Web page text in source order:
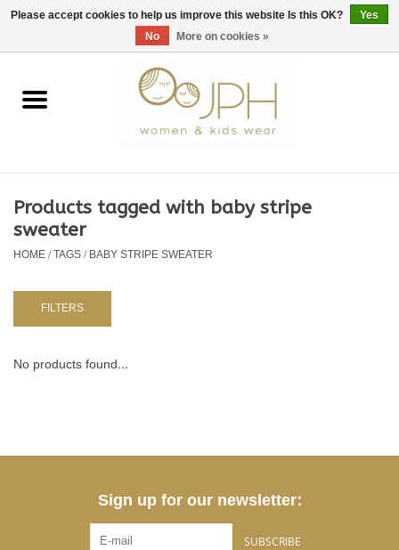
EUR/GBP/USD 0 Items - €0,00
Home
KIDS 80 -176
BABY 56-80
Products tagged with baby stripe
sweater
HOME/TAGS/BABY STRIPE SWEATER
FILTERS
No products found...
Sign up for our newsletter:
SUBSCRIBE
Please accept cookies to help us improve this website Is this OK?
Yes
No
More on cookies »